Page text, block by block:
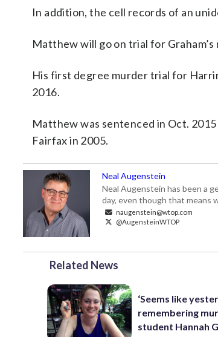
In addition, the cell records of an
Matthew will go on trial for
His first degree murder trial for
2016.
Matthew was sentenced in Oct.
Fairfax in 2005.
Neal Augenstein
Neal Augenstein has been a
day, even though that means
naugenstein@wtop.com
@AugensteinWTOP
Related News
‘Seems like
remembering
student Hannah